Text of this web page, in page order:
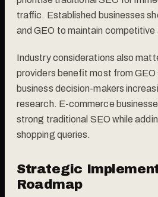
traffic. Established businesses
and GEO to maintain
Industry considerations also
providers benefit most from
business decision-makers
research. E-commerce
strong traditional SEO while
shopping queries.
Strategic
Roadmap